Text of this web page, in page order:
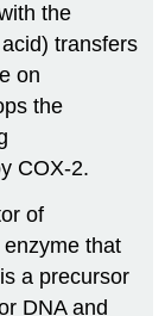
the
transfers
on
the
COX-2.
of
that
a precursor
DNA and